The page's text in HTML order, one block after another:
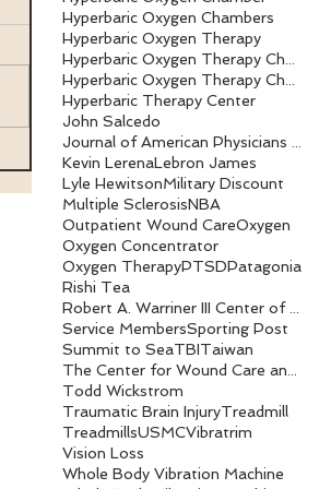
Hyperbaric Oxygen Chambers
Hyperbaric Oxygen Therapy
Hyperbaric Therapy Center
John Salcedo
Kevin LerenaLebron James
Lyle HewitsonMilitary Discount
Multiple SclerosisNBA
Outpatient Wound CareOxygen
Oxygen Concentrator
Oxygen TherapyPTSDPatagonia
Rishi Tea
Service MembersSporting Post
Summit to SeaTBITaiwan
Todd Wickstrom
Traumatic Brain InjuryTreadmill
TreadmillsUSMCVibratrim
Vision Loss
Whole Body Vibration Machine